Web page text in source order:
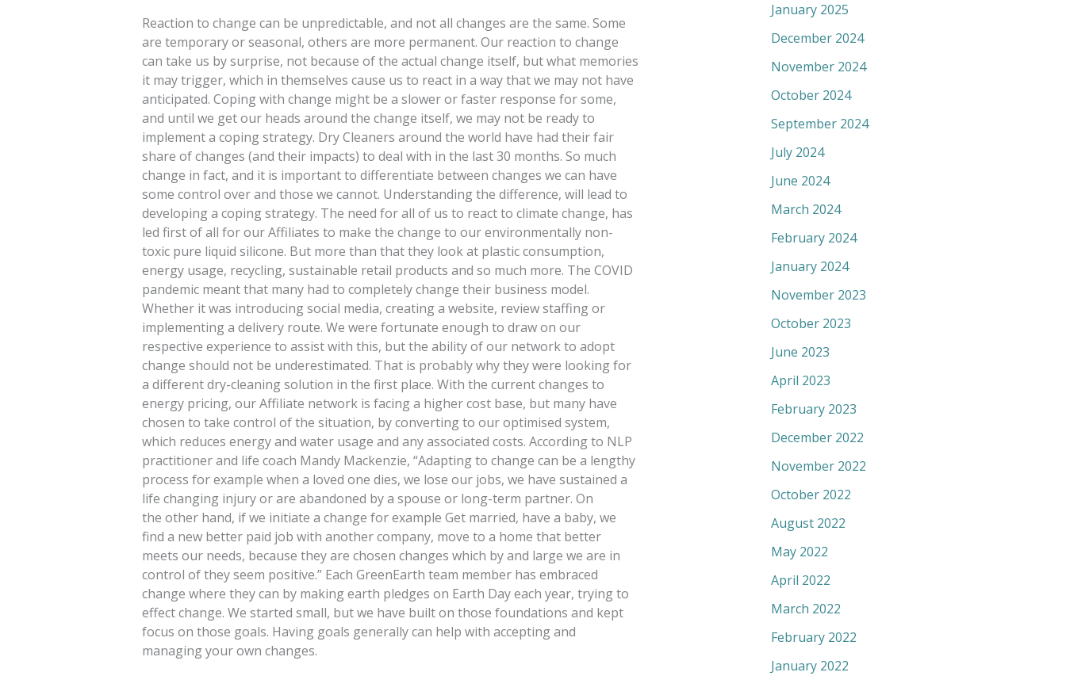
Reaction to change can be unpredictable, and not all changes are the same. Some
are temporary or seasonal, others are more permanent. Our reaction to change
can take us by surprise, not because of the actual change itself, but what memories
it may trigger, which in themselves cause us to react in a way that we may not have
anticipated. Coping with change might be a slower or faster response for some,
and until we get our heads around the change itself, we may not be ready to
implement a coping strategy. Dry Cleaners around the world have had their fair
share of changes (and their impacts) to deal with in the last 30 months. So much
change in fact, and it is important to differentiate between changes we can have
some control over and those we cannot. Understanding the difference, will lead to
developing a coping strategy. The need for all of us to react to climate change, has
led first of all for our Affiliates to make the change to our environmentally non-
toxic pure liquid silicone. But more than that they look at plastic consumption,
energy usage, recycling, sustainable retail products and so much more. The COVID
pandemic meant that many had to completely change their business model.
Whether it was introducing social media, creating a website, review staffing or
implementing a delivery route. We were fortunate enough to draw on our
respective experience to assist with this, but the ability of our network to adopt
change should not be underestimated. That is probably why they were looking for
a different dry-cleaning solution in the first place. With the current changes to
energy pricing, our Affiliate network is facing a higher cost base, but many have
chosen to take control of the situation, by converting to our optimised system,
which reduces energy and water usage and any associated costs. According to NLP
practitioner and life coach Mandy Mackenzie, “Adapting to change can be a lengthy
process for example when a loved one dies, we lose our jobs, we have sustained a
life changing injury or are abandoned by a spouse or long-term partner. On
the other hand, if we initiate a change for example Get married, have a baby, we
find a new better paid job with another company, move to a home that better
meets our needs, because they are chosen changes which by and large we are in
control of they seem positive.” Each GreenEarth team member has embraced
change where they can by making earth pledges on Earth Day each year, trying to
effect change. We started small, but we have built on those foundations and kept
focus on those goals. Having goals generally can help with accepting and
managing your own changes.
January 2025
December 2024
November 2024
October 2024
September 2024
July 2024
June 2024
March 2024
February 2024
January 2024
November 2023
October 2023
June 2023
April 2023
February 2023
December 2022
November 2022
October 2022
August 2022
May 2022
April 2022
March 2022
February 2022
January 2022